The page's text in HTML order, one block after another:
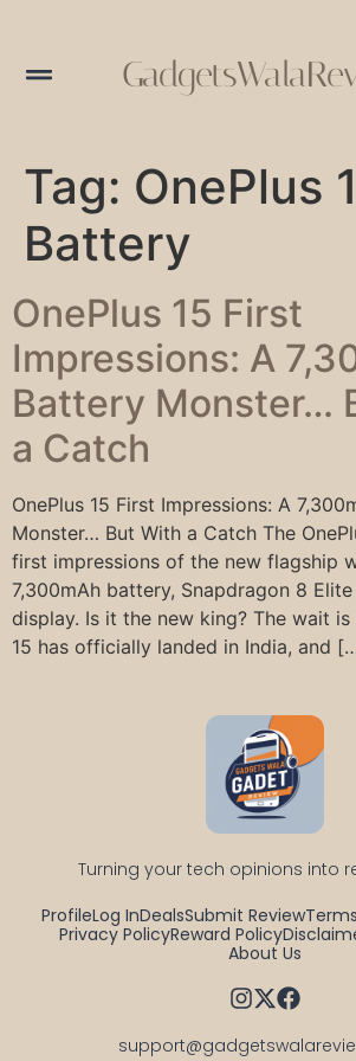
Tag: OnePlus
Battery
OnePlus 15 First
Impressions: A
Battery Monster…
a Catch
OnePlus 15 First Impressions: A
Monster… But With a Catch The
first impressions of the new flagship
7,300mAh battery, Snapdragon 8
display. Is it the new king? The wait is
15 has officially landed in India, and
Turning your tech opinions into
ProfileLog InDealsSubmit Review
Privacy PolicyReward Policy
About Us